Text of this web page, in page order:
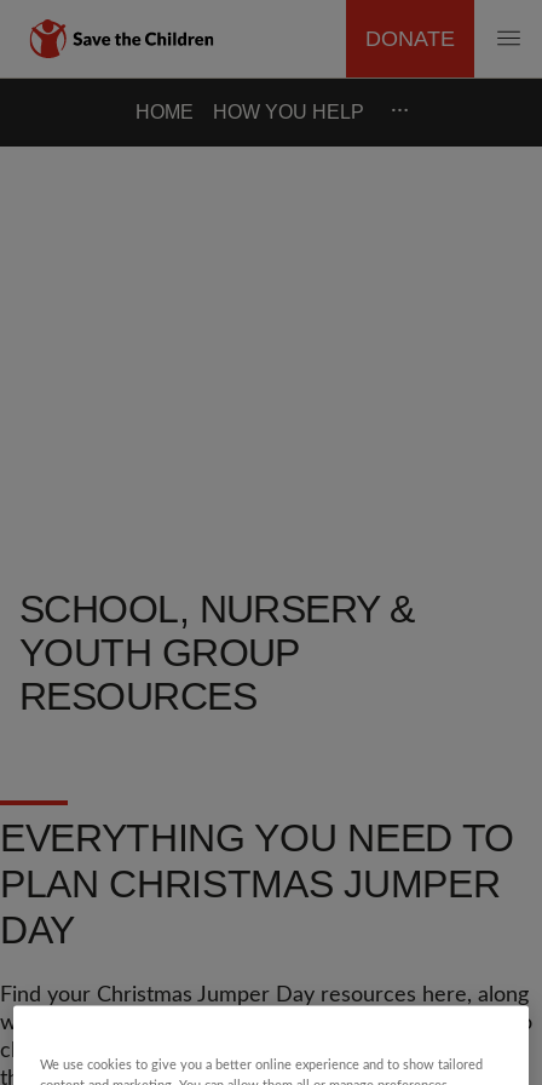
main
MAIN
NAVIGATION
DONATE
HOME HOW YOU HELP …
SCHOOL, NURSERY &
YOUTH GROUP
RESOURCES
EVERYTHING YOU NEED TO
PLAN CHRISTMAS JUMPER
DAY
Find your Christmas Jumper Day resources here, along
with lots of extra tools, tips and posters. Don't forget to
check back closer to the big day, as we'll be adding
things as we finish them.
We use cookies to give you a better online experience and to show tailored